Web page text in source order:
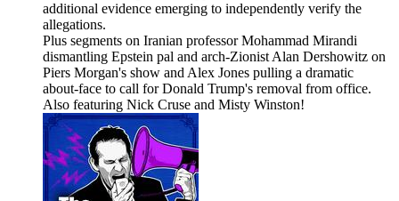
additional evidence emerging to independently verify the
allegations.
Plus segments on Iranian professor Mohammad Mirandi
dismantling Epstein pal and arch-Zionist Alan Dershowitz on
Piers Morgan's show and Alex Jones pulling a dramatic
about-face to call for Donald Trump's removal from office.
Also featuring Nick Cruse and Misty Winston!